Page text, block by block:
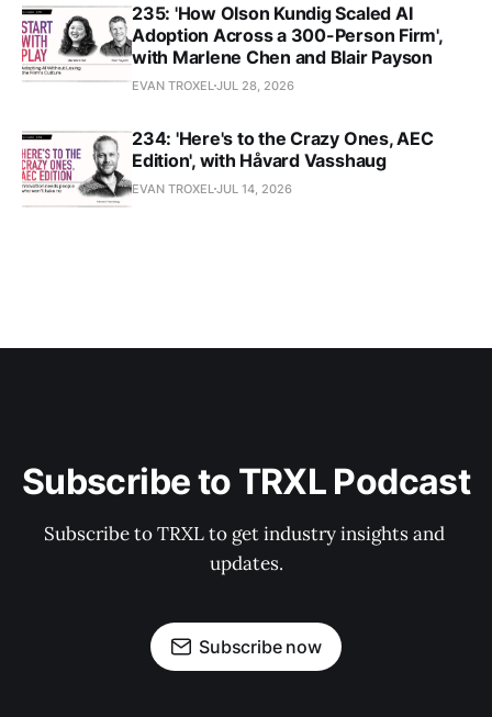
235: 'How Olson Kundig Scaled AI
Adoption Across a 300-Person Firm',
with Marlene Chen and Blair Payson
EVAN TROXELJUL 28, 2026
234: 'Here's to the Crazy Ones, AEC
Edition', with Håvard Vasshaug
EVAN TROXELJUL 14, 2026
Subscribe to TRXL Podcast
Subscribe to TRXL to get industry insights and
updates.
Subscribe now